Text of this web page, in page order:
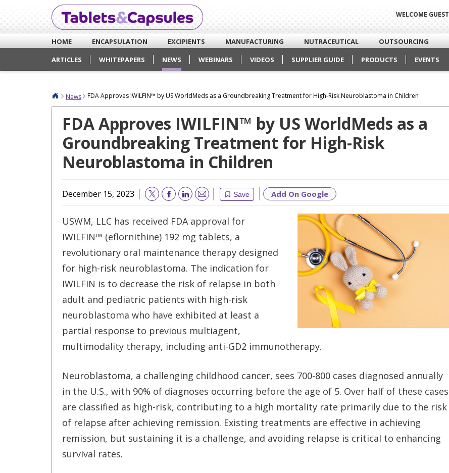
WELCOME GUEST
HOME ENCAPSULATION EXCIPIENTS MANUFACTURING NUTRACEUTICAL OUTSOURCING
ARTICLES
WHITEPAPERS NEWS WEBINARS VIDEOS SUPPLIER GUIDE PRODUCTS EVENTS
News FDA Approves IWILFIN™ by US WorldMeds as a Groundbreaking Treatment for High-Risk Neuroblastoma in Children
FDA Approves IWILFIN™ by US WorldMeds as a
Groundbreaking Treatment for High-Risk
Neuroblastoma in Children
December 15, 2023 Save
Email Add On Google
USWM, LLC has received FDA approval for
IWILFIN™ (eflornithine) 192 mg tablets, a
revolutionary oral maintenance therapy designed
for high-risk neuroblastoma. The indication for
IWILFIN is to decrease the risk of relapse in both
adult and pediatric patients with high-risk
neuroblastoma who have exhibited at least a
partial response to previous multiagent,
multimodality therapy, including anti-GD2 immunotherapy.
Neuroblastoma, a challenging childhood cancer, sees 700-800 cases diagnosed annually
in the U.S., with 90% of diagnoses occurring before the age of 5. Over half of these cases
are classified as high-risk, contributing to a high mortality rate primarily due to the risk
of relapse after achieving remission. Existing treatments are effective in achieving
remission, but sustaining it is a challenge, and avoiding relapse is critical to enhancing
survival rates.